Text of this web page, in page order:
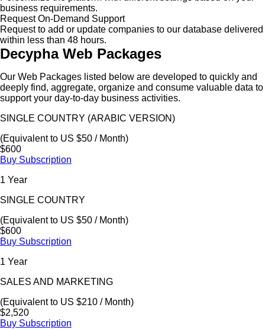
business requirements.
Request On-Demand Support
Request to add or update companies to our database delivered
within less than 48 hours.
Decypha Web Packages
Our Web Packages listed below are developed to quickly and
deeply find, aggregate, organize and consume valuable data to
support your day-to-day business activities.
SINGLE COUNTRY (ARABIC VERSION)
(Equivalent to US $50 / Month)
$600
Buy Subscription
1 Year
SINGLE COUNTRY
(Equivalent to US $50 / Month)
$600
Buy Subscription
1 Year
SALES AND MARKETING
(Equivalent to US $210 / Month)
$2,520
Buy Subscription